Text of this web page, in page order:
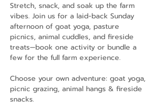
Stretch, snack, and soak up the farm
vibes. Join us for a laid-back Sunday
afternoon of goat yoga, pasture
picnics, animal cuddles, and fireside
treats—book one activity or bundle a
few for the full farm experience.
Choose your own adventure: goat yoga,
picnic grazing, animal hangs & fireside
snacks.